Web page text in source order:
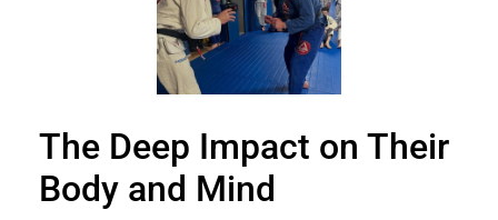
The Deep Impact on Their
Body and Mind